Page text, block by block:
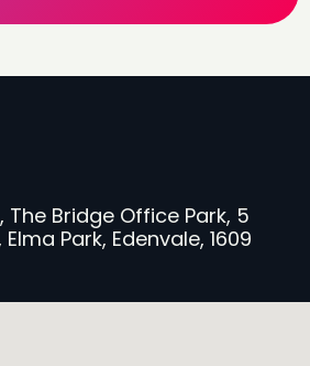
The Bridge Office Park, 5
Park, Edenvale, 1609